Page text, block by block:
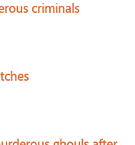
criminals